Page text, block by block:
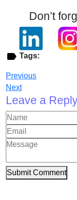
Don’t
Tags:
Previous
Next
Leave a
Submit Comment